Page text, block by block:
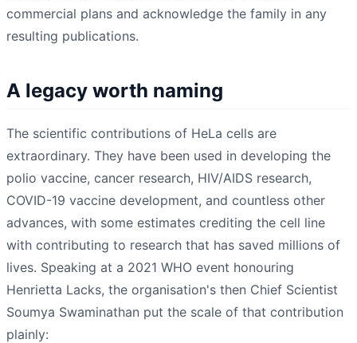
commercial plans and acknowledge the family in any
resulting publications.
A legacy worth naming
The scientific contributions of HeLa cells are
extraordinary. They have been used in developing the
polio vaccine, cancer research, HIV/AIDS research,
COVID-19 vaccine development, and countless other
advances, with some estimates crediting the cell line
with contributing to research that has saved millions of
lives. Speaking at a 2021 WHO event honouring
Henrietta Lacks, the organisation's then Chief Scientist
Soumya Swaminathan put the scale of that contribution
plainly: